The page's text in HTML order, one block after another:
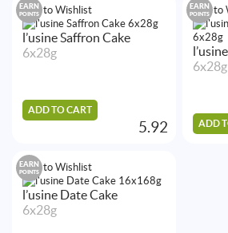
Add to Wishlist
EARN
POINTS
l’usine Saffron Cake
6x28g
ADD TO CART
5.92
Add to
EARN
POINTS
6x28g
ADD
Add to Wishlist
EARN
POINTS
l’usine Date Cake
6x28g